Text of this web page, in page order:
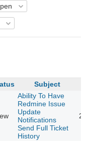
Subject
Ability To Have
Redmine Issue
Update
Notifications
Send Full Ticket
History